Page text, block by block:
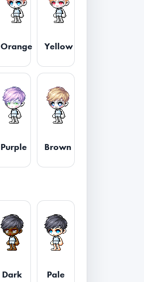
Orange Yellow
Purple Brown
Dark Pale